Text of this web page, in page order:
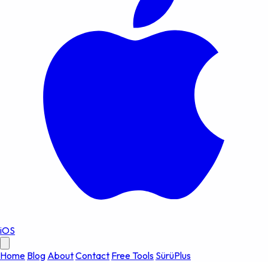
iOS
Home Blog AboutContact Free Tools SürüPlus